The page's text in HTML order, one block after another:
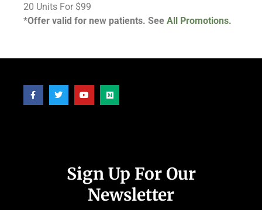
20 Units For $99
*Offer valid for new patients. See All Promotions.
Sign Up For Our
Newsletter